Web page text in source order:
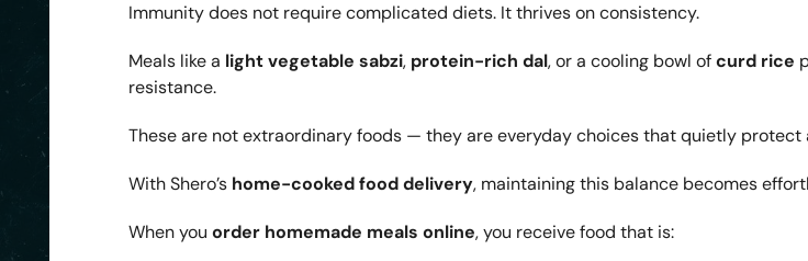
Immunity does not require complicated diets. It thrives on consistency.
Meals like a light vegetable sabzi, protein-rich dal, or a cooling bowl ofcurd rice
resistance.
These are not extraordinary foods — they are everyday choices that quietly protect
With Shero’s home-cooked food delivery, maintaining this balance becomes
When you order homemade meals online, you receive food that is: